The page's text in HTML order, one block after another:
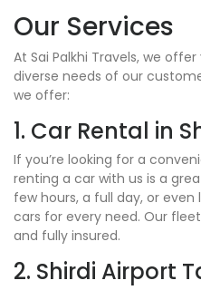
Our Services
At Sai Palkhi Travels, we
diverse needs of our
we offer:
1. Car Rental in
If you’re looking for a
renting a car with us is a
few hours, a full day, or
cars for every need. Our
and fully insured.
2. Shirdi Airport